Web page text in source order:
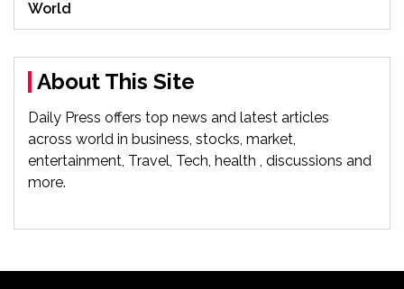
World
About This Site
Daily Press offers top news and latest articles
across world in business, stocks, market,
entertainment, Travel, Tech, health , discussions and
more.